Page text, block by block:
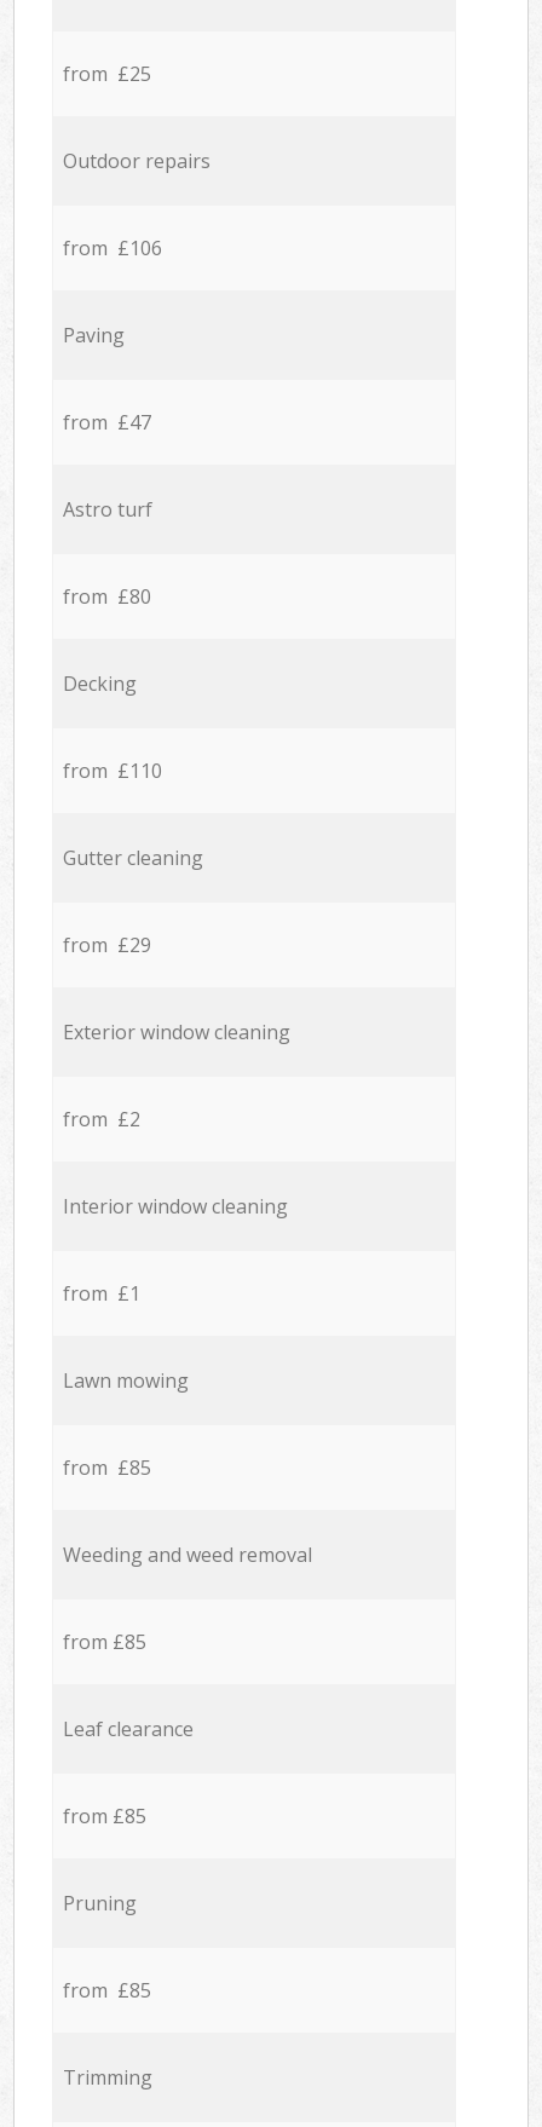
from £25
Outdoor repairs
from £106
Paving
from £47
Astro turf
from £80
Decking
from £110
Gutter cleaning
from £29
Exterior window cleaning
from £2
Interior window cleaning
from £1
Lawn mowing
from £85
Weeding and weed removal
from £85
Leaf clearance
from £85
Pruning
from £85
Trimming